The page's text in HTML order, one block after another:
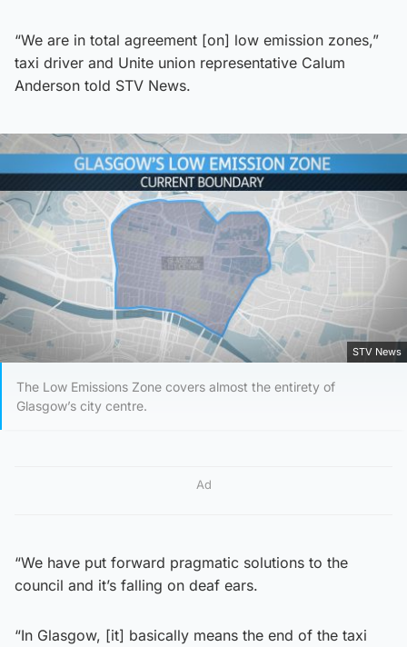
“We are in total agreement [on] low emission zones,”
taxi driver and Unite union representative Calum
Anderson told STV News.
STV News
The Low Emissions Zone covers almost the entirety of
Glasgow’s city centre.
Ad
“We have put forward pragmatic solutions to the
council and it’s falling on deaf ears.
“In Glasgow, [it] basically means the end of the taxi